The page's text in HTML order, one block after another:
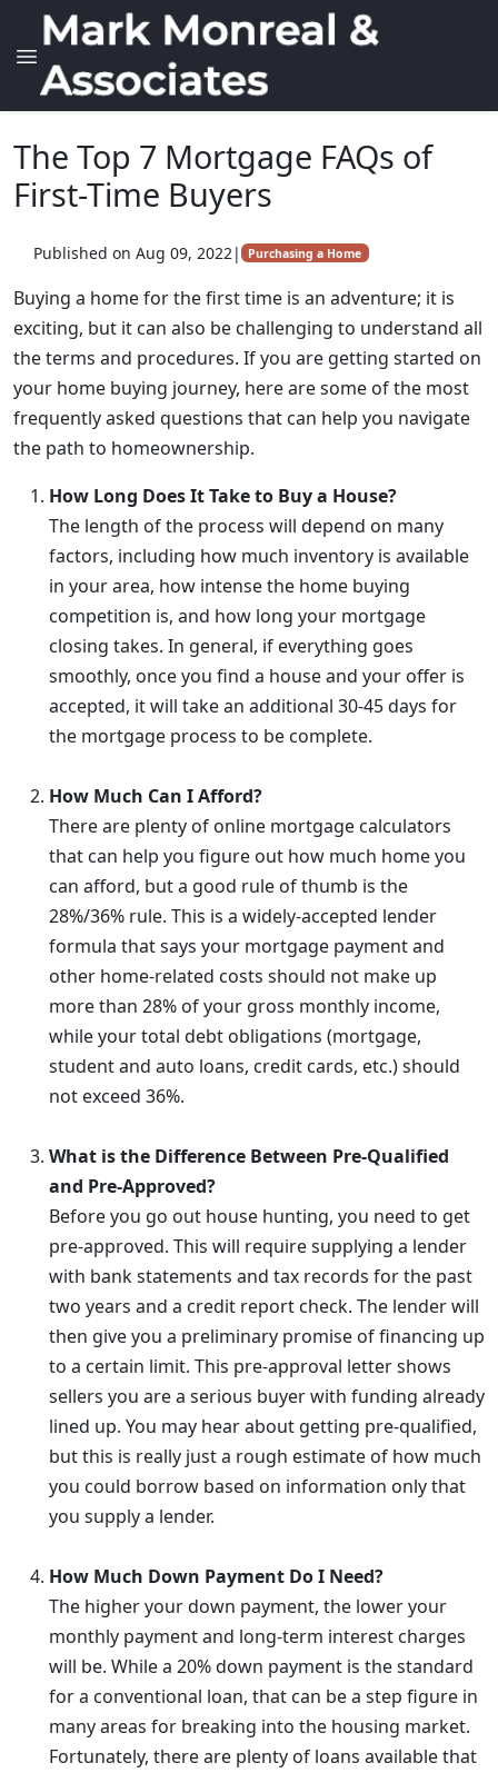
The Top 7 Mortgage FAQs of
First-Time Buyers
Published on Aug 09, 2022| Purchasing a Home
Buying a home for the first time is an adventure; it is
exciting, but it can also be challenging to understand all
the terms and procedures. If you are getting started on
your home buying journey, here are some of the most
frequently asked questions that can help you navigate
the path to homeownership.
How Long Does It Take to Buy a House?
The length of the process will depend on many
factors, including how much inventory is available
in your area, how intense the home buying
competition is, and how long your mortgage
closing takes. In general, if everything goes
smoothly, once you find a house and your offer is
accepted, it will take an additional 30-45 days for
the mortgage process to be complete.
How Much Can I Afford?
There are plenty of online mortgage calculators
that can help you figure out how much home you
can afford, but a good rule of thumb is the
28%/36% rule. This is a widely-accepted lender
formula that says your mortgage payment and
other home-related costs should not make up
more than 28% of your gross monthly income,
while your total debt obligations (mortgage,
student and auto loans, credit cards, etc.) should
not exceed 36%.
What is the Difference Between Pre-Qualified
and Pre-Approved?
Before you go out house hunting, you need to get
pre-approved. This will require supplying a lender
with bank statements and tax records for the past
two years and a credit report check. The lender will
then give you a preliminary promise of financing up
to a certain limit. This pre-approval letter shows
sellers you are a serious buyer with funding already
lined up. You may hear about getting pre-qualified,
but this is really just a rough estimate of how much
you could borrow based on information only that
you supply a lender.
How Much Down Payment Do I Need?
The higher your down payment, the lower your
monthly payment and long-term interest charges
will be. While a 20% down payment is the standard
for a conventional loan, that can be a step figure in
many areas for breaking into the housing market.
Fortunately, there are plenty of loans available that